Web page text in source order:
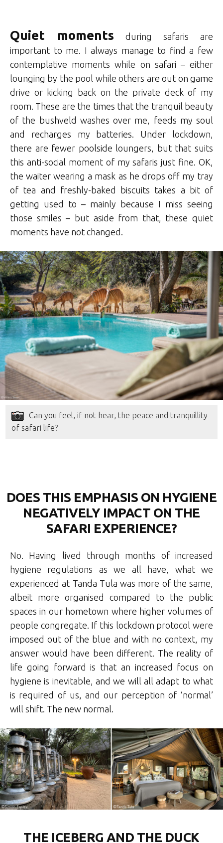
Quiet moments during safaris are
important to me. I always manage to find a few
contemplative moments while on safari – either
lounging by the pool while others are out on game
drive or kicking back on the private deck of my
room. These are the times that the tranquil beauty
of the bushveld washes over me, feeds my soul
and recharges my batteries. Under lockdown,
there are fewer poolside loungers, but that suits
this anti-social moment of my safaris just fine. OK,
the waiter wearing a mask as he drops off my tray
of tea and freshly-baked biscuits takes a bit of
getting used to – mainly because I miss seeing
those smiles – but aside from that, these quiet
moments have not changed.
Can you feel, if not hear, the peace and tranquillity
of safari life?
DOES THIS EMPHASIS ON HYGIENE
NEGATIVELY IMPACT ON THE
SAFARI EXPERIENCE?
No. Having lived through months of increased
hygiene regulations as we all have, what we
experienced at Tanda Tula was more of the same,
albeit more organised compared to the public
spaces in our hometown where higher volumes of
people congregate. If this lockdown protocol were
imposed out of the blue and with no context, my
answer would have been different. The reality of
life going forward is that an increased focus on
hygiene is inevitable, and we will all adapt to what
is required of us, and our perception of ‘normal’
will shift. The new normal.
THE ICEBERG AND THE DUCK